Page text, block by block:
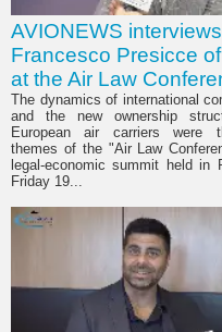
AVIONEWS interviews
Francesco Presicce
at the Air Law
The dynamics of international
and the new ownership
European air carriers were
themes of the "Air Law
legal-economic summit held in
Friday 19...